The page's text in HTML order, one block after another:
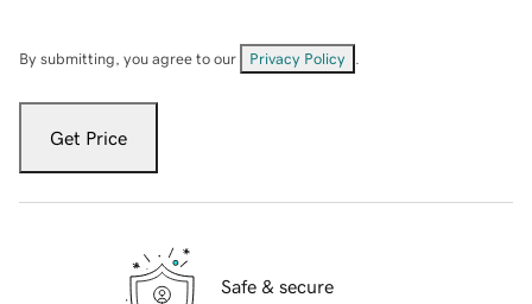
By submitting, you agree to our Privacy Policy
Get Price
Safe & secure